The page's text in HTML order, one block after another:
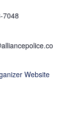
7048
Website